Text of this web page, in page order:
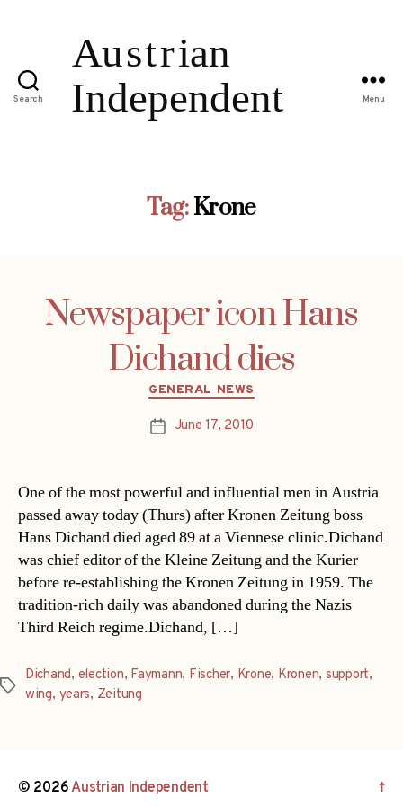
Search Menu
Tag:Krone
Newspaper icon Hans
Dichand dies
Categories
GENERAL NEWS
PostJune 17, 2010
One of the most powerful and influential men in Austria
passed away today (Thurs) after Kronen Zeitung boss
Hans Dichand died aged 89 at a Viennese clinic.Dichand
was chief editor of the Kleine Zeitung and the Kurier
before re-establishing the Kronen Zeitung in 1959. The
tradition-rich daily was abandoned during the Nazis
Third Reich regime.Dichand, […]
Tags
Dichand, election, Faymann, Fischer, Krone, Kronen, support,
wing, years, Zeitung
© 2026Austrian Independent ↑